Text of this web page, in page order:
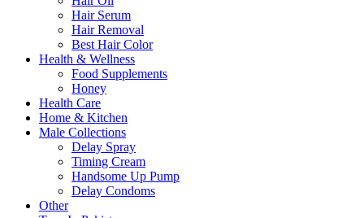
Hair Serum
Hair Removal
Best Hair Color
Health & Wellness
Food Supplements
Honey
Health Care
Home & Kitchen
Male Collections
Delay Spray
Timing Cream
Handsome Up Pump
Delay Condoms
Other